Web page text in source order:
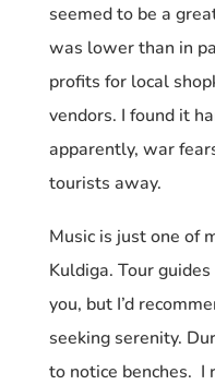
seemed to be a
was lower than in
profits for local
vendors. I found it
apparently, war
tourists away.
Music is just one of
Kuldiga. Tour
you, but I’d
seeking serenity.
to notice benches. I